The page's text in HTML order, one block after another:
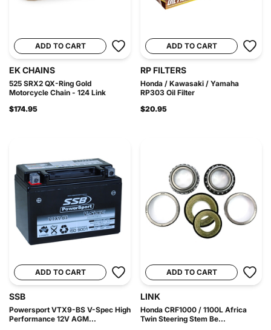
ADD TO CART
EK CHAINS
525 SRX2 QX-Ring Gold
Motorcycle Chain - 124 Link
$174.95
ADD TO CART
RP FILTERS
Honda / Kawasaki / Yamaha
RP303 Oil Filter
$20.95
ADD TO CART
SSB
Powersport VTX9-BS V-Spec High
Performance 12V AGM...
ADD TO CART
LINK
Honda CRF1000 / 1100L Africa
Twin Steering Stem Be...